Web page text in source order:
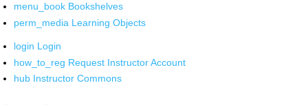
menu_book Bookshelves
perm_media Learning Objects
login Login
how_to_reg Request Instructor Account
hub Instructor Commons